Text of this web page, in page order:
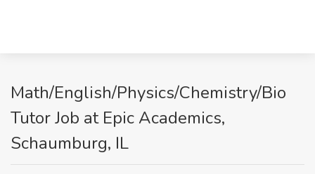
Math/English/Physics/Chemistry/Bio
Tutor Job at Epic Academics,
Schaumburg, IL